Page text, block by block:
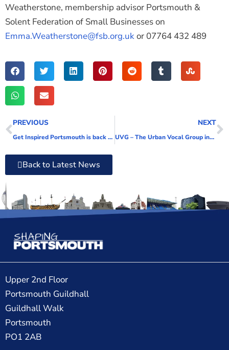
Weatherstone, membership advisor Portsmouth &
Solent Federation of Small Businesses on
Emma.Weatherstone@fsb.org.ukor 07764 432 489
PREVIOUS
Get Inspired Portsmouth is back for 2022!
NEXT
UVG – The Urban Vocal Group invites people to join new adult vocal group in the North of the City
Back to Latest News
Upper 2nd Floor
Portsmouth Guildhall
Guildhall Walk
Portsmouth
PO1 2AB